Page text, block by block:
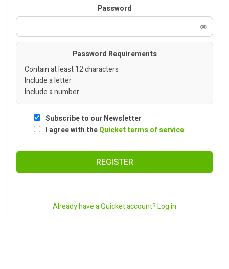
Password
Password Requirements
Contain at least 12 characters
Include a letter
Include a number
Subscribe to our Newsletter
I agree with theQuicket terms of service
REGISTER
Already have a Quicket account? Log in